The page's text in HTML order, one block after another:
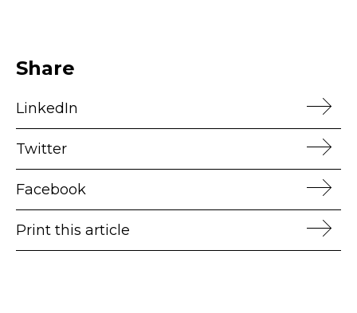
Share
LinkedIn
Twitter
Facebook
Print this article